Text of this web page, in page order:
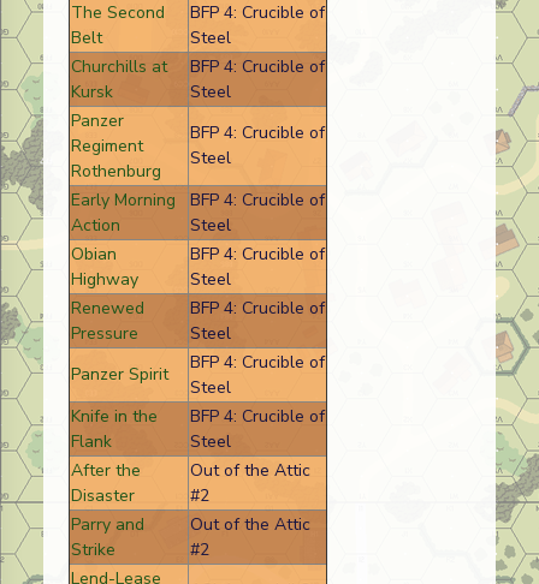
The Second
Belt
BFP 4: Crucible of
Steel
Churchills at
Kursk
BFP 4: Crucible of
Steel
Panzer
Regiment
Rothenburg
BFP 4: Crucible of
Steel
Early Morning
Action
BFP 4: Crucible of
Steel
Obian
Highway
BFP 4: Crucible of
Steel
Renewed
Pressure
BFP 4: Crucible of
Steel
Panzer Spirit
BFP 4: Crucible of
Steel
Knife in the
Flank
BFP 4: Crucible of
Steel
After the
Disaster
Out of the Attic
#2
Parry and
Strike
Out of the Attic
#2
Lend-Lease